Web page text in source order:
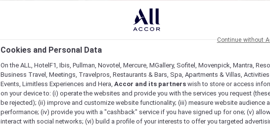
Cookies and Personal Data
On the ALL, HotelF1, Ibis, Pullman, Novotel, Mercure, MGallery, Sofitel, Movenpick, Mantra,
Business Travel, Meetings, Travelpros, Restaurants & Bars, Spa, Apartments & Villas,
Events, Limitless Experiences and Hera, Accor and its partners wish to store or access
on your device to: (i) operate the websites and provide you with the services you request
be rejected); (ii) improve and customize website functionality; (iii) measure website audience
performance; (iv) provide you with a "cashback" service if you have signed up for one; (v)
interact with social networks; (vi) build a profile of your interests to offer you targeted
Continue without